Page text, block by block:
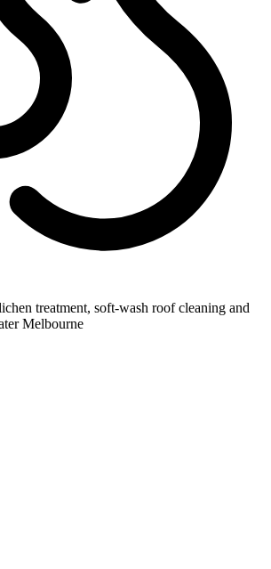
treatment, soft-wash roof cleaning and
Melbourne